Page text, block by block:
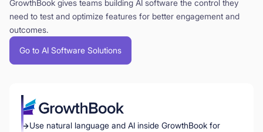
GrowthBook gives teams building AI software the control they
need to test and optimize features for better engagement and
outcomes.
Go to AI Software Solutions
Use natural language and AI inside GrowthBook for